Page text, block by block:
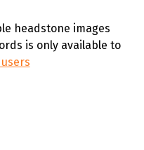
headstone images
is only available to